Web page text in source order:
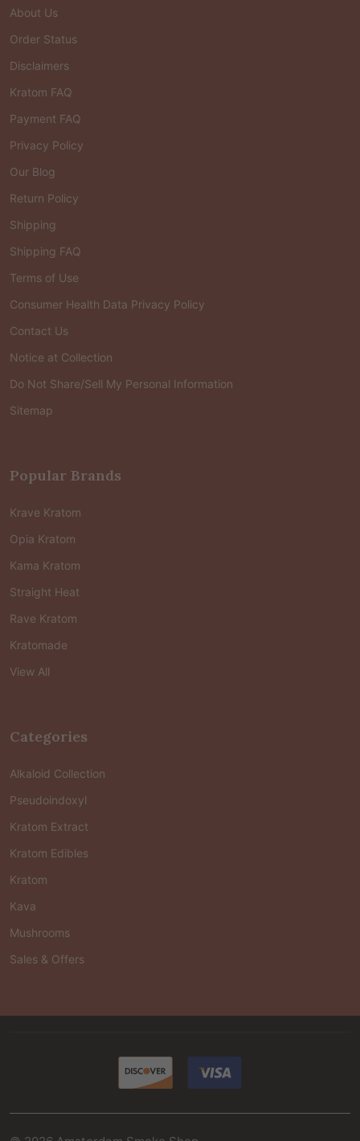
About Us
Order Status
Disclaimers
Kratom FAQ
Payment FAQ
Privacy Policy
Our Blog
Return Policy
Shipping
Shipping FAQ
Terms of Use
Consumer Health Data Privacy Policy
Contact Us
Notice at Collection
Do Not Share/Sell My Personal Information
Sitemap
Popular Brands
Krave Kratom
Opia Kratom
Kama Kratom
Straight Heat
Rave Kratom
Kratomade
View All
Categories
Alkaloid Collection
Pseudoindoxyl
Kratom Extract
Kratom Edibles
Kratom
Kava
Mushrooms
Sales & Offers